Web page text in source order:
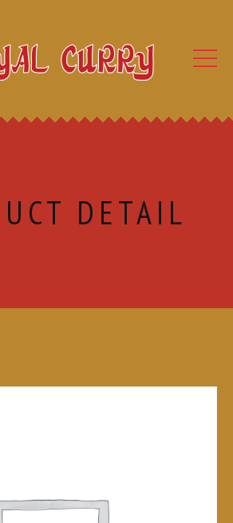
DETAIL